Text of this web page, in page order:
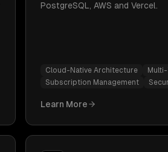
PostgreSQL, AWS and Vercel.
Cloud-Native Architecture
Subscription Management
Learn More